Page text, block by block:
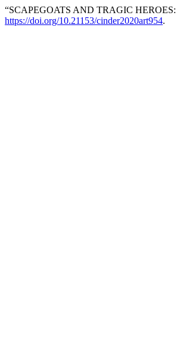
“SCAPEGOATS AND TRAGIC
https://doi.org/10.21153/cinder2020art954.